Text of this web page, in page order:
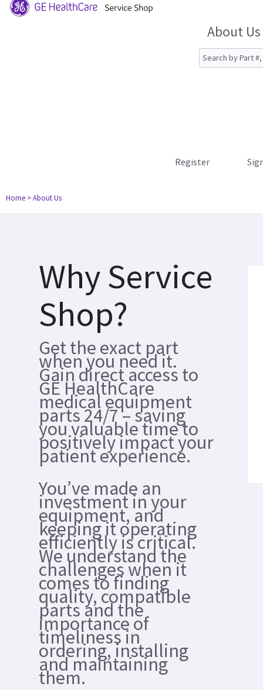
About Us
Register
Home > About Us
Why Service
Shop?
Get the exact part
when you need it.
Gain direct access to
GE HealthCare
medical equipment
parts 24/7 – saving
you valuable time to
positively impact your
patient experience.
You’ve made an
investment in your
equipment, and
keeping it operating
efficiently is critical.
We understand the
challenges when it
comes to finding
quality, compatible
parts and the
importance of
timeliness in
ordering, installing
and maintaining
them.